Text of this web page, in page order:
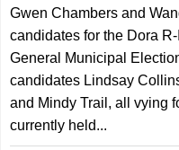
Gwen Chambers and
candidates for the Dora
General Municipal
candidates Lindsay
and Mindy Trail, all vying
currently held...